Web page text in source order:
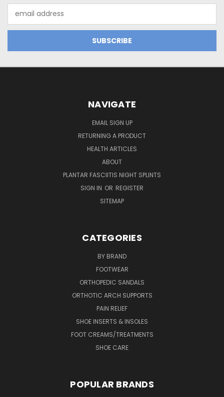
Address
NAVIGATE
EMAIL SIGN UP
RETURNING A PRODUCT
HEALTH ARTICLES
ABOUT
PLANTAR FASCIITIS NIGHT SPLINTS
SIGN IN OR REGISTER
SITEMAP
CATEGORIES
BY BRAND
FOOTWEAR
ORTHOPEDIC SANDALS
ORTHOTIC ARCH SUPPORTS
PAIN RELIEF
SHOE INSERTS & INSOLES
FOOT CREAMS/TREATMENTS
SHOE CARE
POPULAR BRANDS